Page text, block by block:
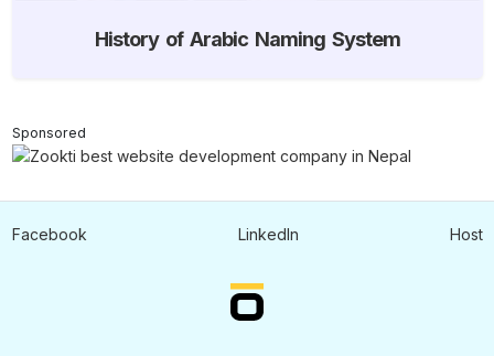
History of Arabic Naming System
Sponsored
Facebook LinkedIn Host